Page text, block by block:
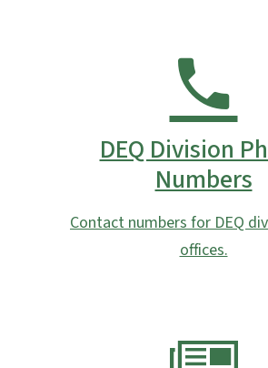
DEQ Division
Numbers
Contact numbers for DEQ
offices.